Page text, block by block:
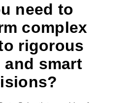
need to
complex
rigorous
and smart